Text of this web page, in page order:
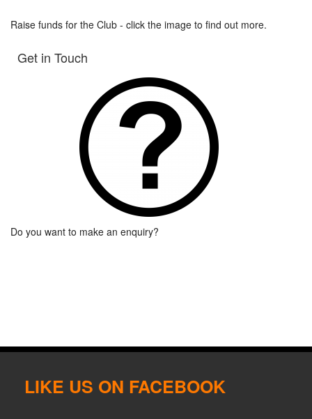
Raise funds for the Club - click the image to find out more.
Get in Touch
Do you want to make an enquiry?
LIKE US ON FACEBOOK